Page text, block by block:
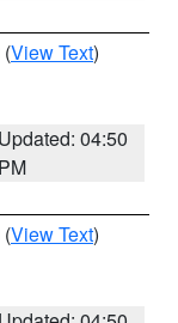
(View Text)
Updated: 04:50
PM
(View Text)